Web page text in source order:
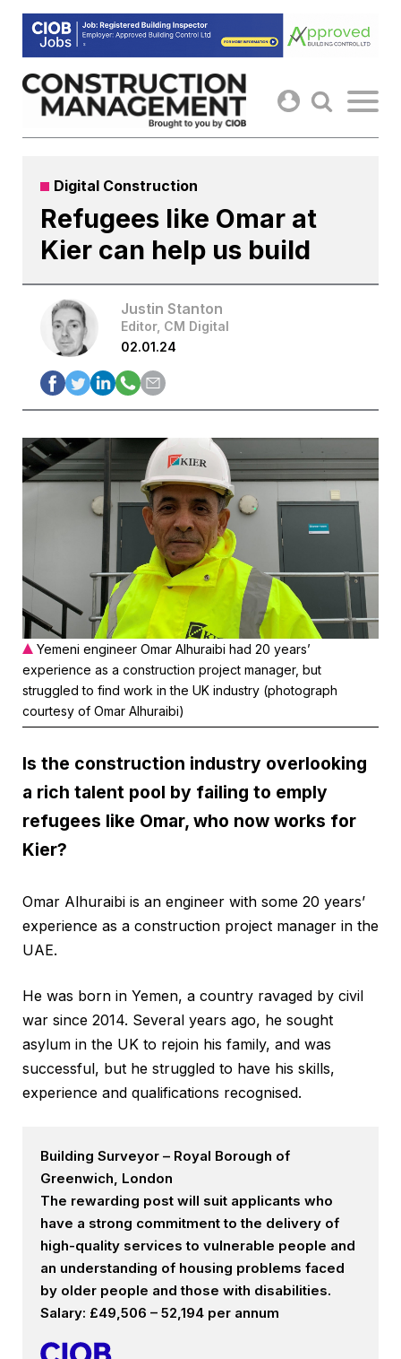
Skip
content
Digital Construction
Refugees like Omar at
Kier can help us build
Justin Stanton
Editor, CM Digital
02.01.24
Yemeni engineer Omar Alhuraibi had 20 years’
experience as a construction project manager, but
struggled to find work in the UK industry (photograph
courtesy of Omar Alhuraibi)
Is the construction industry overlooking
a rich talent pool by failing to emply
refugees like Omar, who now works for
Kier?
Omar Alhuraibi is an engineer with some 20 years’
experience as a construction project manager in the
UAE.
He was born in Yemen, a country ravaged by civil
war since 2014. Several years ago, he sought
asylum in the UK to rejoin his family, and was
successful, but he struggled to have his skills,
experience and qualifications recognised.
Building Surveyor – Royal Borough of
Greenwich, London
The rewarding post will suit applicants who
have a strong commitment to the delivery of
high-quality services to vulnerable people and
an understanding of housing problems faced
by older people and those with disabilities.
Salary: £49,506 – 52,194 per annum